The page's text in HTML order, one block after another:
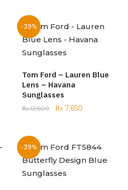
-39%
Tom Ford – Lauren Blue
Lens – Havana
Sunglasses
₨12,500 ₨ 7,650
-39%